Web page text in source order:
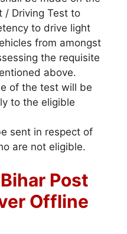
/ Driving Test to
to drive light
from amongst
the requisite
above.
of the test will be
to the eligible
sent in respect of
are not eligible.
Bihar Post
Offline